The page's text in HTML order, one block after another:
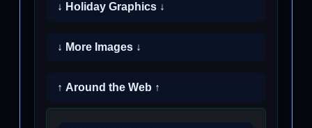
↓ Holiday Graphics ↓
↓ More Images ↓
↑ Around the Web ↑